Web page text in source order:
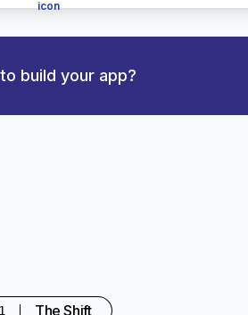
build your app?
The Shift